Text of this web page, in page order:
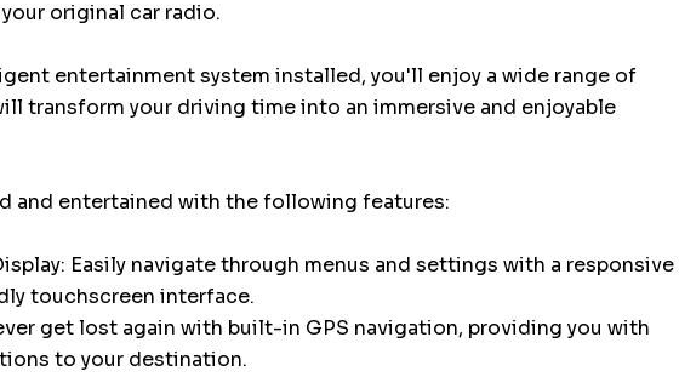
original car radio.
entertainment system installed, you'll enjoy a wide range of
transform your driving time into an immersive and enjoyable
and entertained with the following features:
Easily navigate through menus and settings with a responsive
touchscreen interface.
get lost again with built-in GPS navigation, providing you with
to your destination.